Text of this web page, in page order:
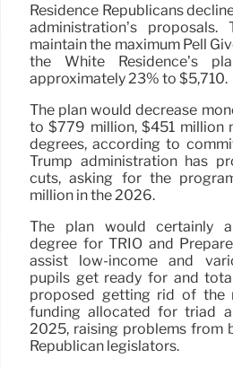
Residence Republicans
administration’s
maintain the maximum Pell
the White Residence’s
approximately 23% to $5,710.
The plan would decrease
to $779 million, $451 million
degrees, according to
Trump administration has
cuts, asking for the
million in the 2026.
The plan would certainly
degree for TRIO and
assist low-income and
pupils get ready for and
proposed getting rid of the
funding allocated for triad
2025, raising problems from
Republican legislators.